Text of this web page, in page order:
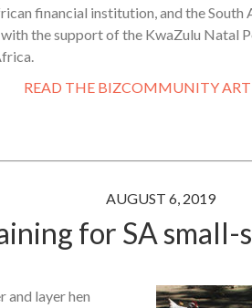
financial institution, and the
with the support of the KwaZulu Natal
READ THE BIZCOMMUNITY
AUGUST 6, 2019
for SA
and layer hen